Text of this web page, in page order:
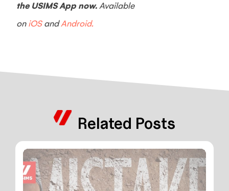
the USIMS App now. Available
oniOSandAndroid.
Related Posts